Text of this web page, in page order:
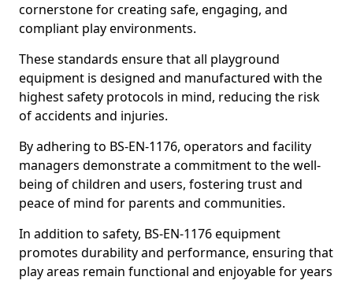
cornerstone for creating safe, engaging, and
compliant play environments.
These standards ensure that all playground
equipment is designed and manufactured with the
highest safety protocols in mind, reducing the risk
of accidents and injuries.
By adhering to BS-EN-1176, operators and facility
managers demonstrate a commitment to the well-
being of children and users, fostering trust and
peace of mind for parents and communities.
In addition to safety, BS-EN-1176 equipment
promotes durability and performance, ensuring that
play areas remain functional and enjoyable for years